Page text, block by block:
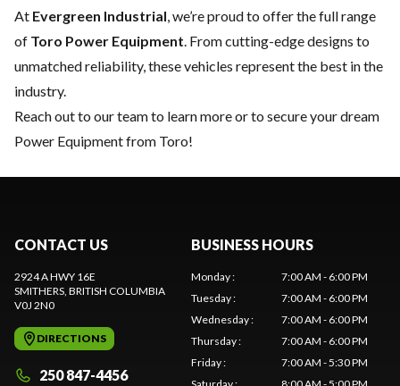
At Evergreen Industrial, we’re proud to offer the full range
of Toro Power Equipment. From cutting-edge designs to
unmatched reliability, these vehicles represent the best in the
industry.
Reach out to our teamto learn more or to secure your dream
Power Equipment from Toro!
CONTACT US
2924 A HWY 16E
SMITHERS, BRITISH COLUMBIA
V0J 2N0
DIRECTIONS
250 847-4456
BUSINESS HOURS
Monday:
7:00 AM - 6:00 PM
Tuesday:
7:00 AM - 6:00 PM
Wednesday:
7:00 AM - 6:00 PM
Thursday:
7:00 AM - 6:00 PM
Friday:
7:00 AM - 5:30 PM